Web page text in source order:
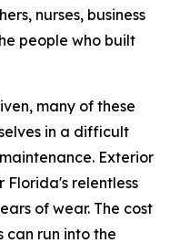
nurses, business
people who built
many of these
in a difficult
Exterior
relentless
of wear. The cost
can run into the